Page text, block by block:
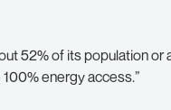
52% of its population
energy access.”